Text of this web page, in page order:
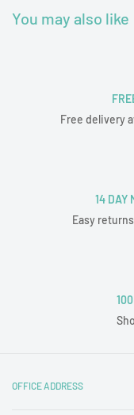
You may also like
Free delivery
14 DAY
Easy
OFFICE ADDRESS